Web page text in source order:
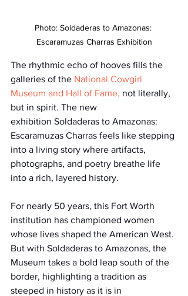
Photo: Soldaderas to Amazonas:
Escaramuzas Charras Exhibition
The rhythmic echo of hooves fills the
galleries of the National Cowgirl
Museum and Hall of Fame, not literally,
but in spirit. The new
exhibition Soldaderas to Amazonas:
Escaramuzas Charras feels like stepping
into a living story where artifacts,
photographs, and poetry breathe life
into a rich, layered history.
For nearly 50 years, this Fort Worth
institution has championed women
whose lives shaped the American West.
But with Soldaderas to Amazonas, the
Museum takes a bold leap south of the
border, highlighting a tradition as
steeped in history as it is in